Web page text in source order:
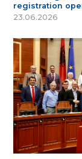
registration
23.06.2026